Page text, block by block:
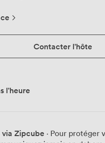
pendant lights and
storage for your
to suit your exact
table. Need a classroom
Theatre-style
U-shaped configurations
the PA system
Contacter l'hôte
l'heure
Zipcube · Pour protéger